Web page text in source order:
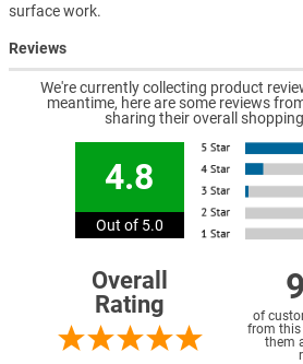
surface work.
Reviews
We're currently collecting product
meantime, here are some reviews
sharing their overall
4.8
Out of 5.0
Overall
Rating
of
from this
them